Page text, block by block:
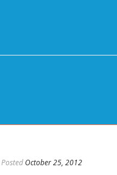
Posted October 25, 2012